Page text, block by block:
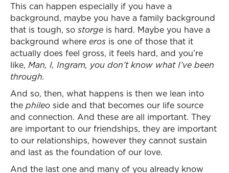
This can happen especially if you have a
background, maybe you have a family background
that is tough, so storge is hard. Maybe you have a
background where eros is one of those that it
actually does feel gross, it feels hard, and you’re
like, Man, I, Ingram, you don’t know what I’ve been
through.
And so, then, what happens is then we lean into
the phileo side and that becomes our life source
and connection. And these are all important. They
are important to our friendships, they are important
to our relationships, however they cannot sustain
and last as the foundation of our love.
And the last one and many of you already know